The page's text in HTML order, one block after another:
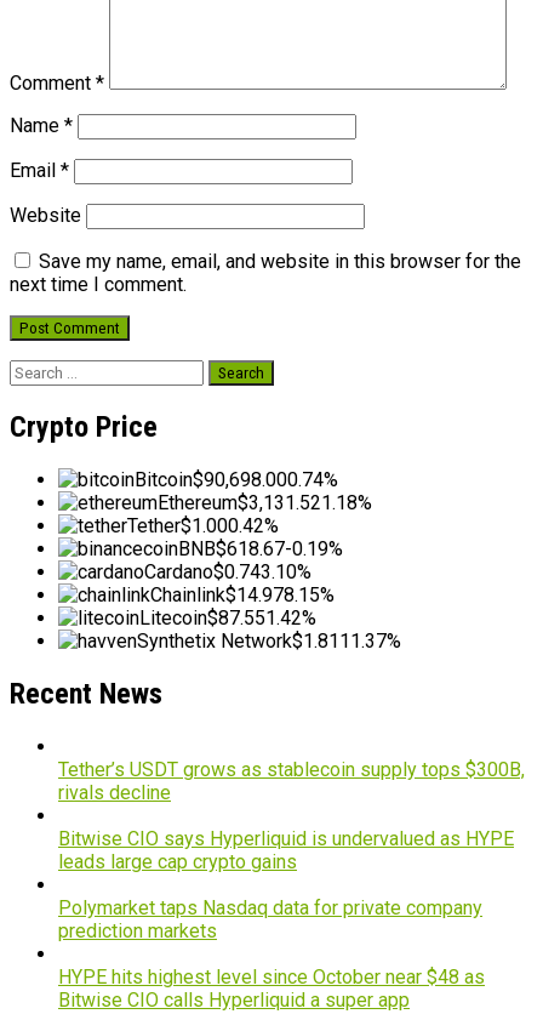
Comment *
Name *
Email *
Website
Save my name, email, and website in this browser for the
next time I comment.
Search
for:
Crypto Price
Bitcoin$90,698.000.74%
Ethereum$3,131.521.18%
Tether$1.000.42%
BNB$618.67-0.19%
Cardano$0.743.10%
Chainlink$14.978.15%
Litecoin$87.551.42%
Synthetix Network$1.8111.37%
Recent News
Tether’s USDT grows as stablecoin supply tops $300B,
rivals decline
Bitwise CIO says Hyperliquid is undervalued as HYPE
leads large cap crypto gains
Polymarket taps Nasdaq data for private company
prediction markets
HYPE hits highest level since October near $48 as
Bitwise CIO calls Hyperliquid a super app